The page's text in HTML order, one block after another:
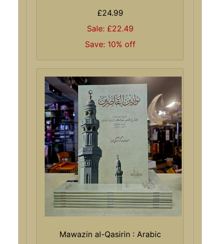
£24.99
Sale: £22.49
Save: 10% off
Mawazin al-Qasirin : Arabic